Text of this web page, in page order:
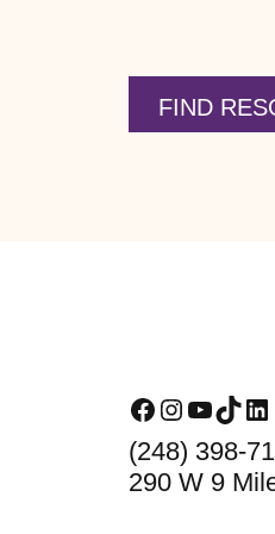
FIND
Facebook
Instagram
(248) 398-
290 W 9